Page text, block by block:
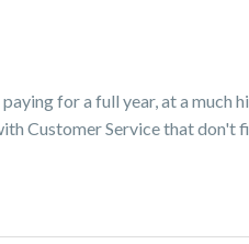
for a full year, at a much
Customer Service that don't